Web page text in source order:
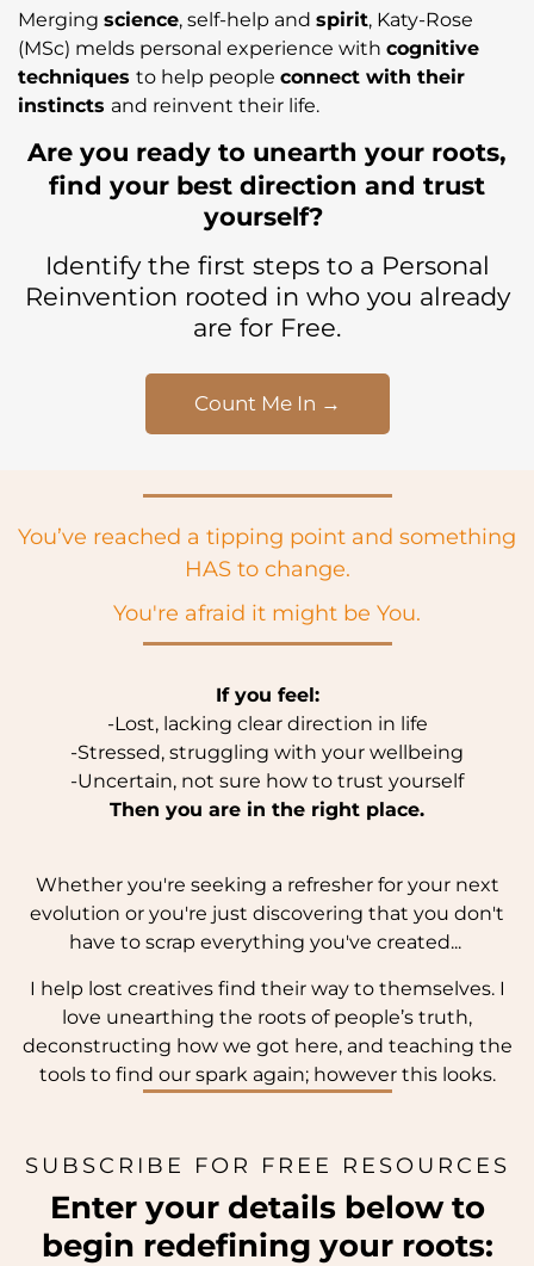
Merging science, self-help and spirit, Katy-Rose
(MSc) melds personal experience with cognitive
techniques to help people connect with their
instincts and reinvent their life.
Are you ready to unearth your roots,
find your best direction and trust
yourself?
Identify the first steps to a Personal
Reinvention rooted in who you already
are for Free.
Count Me In →
You’ve reached a tipping point and something
HAS to change.
You're afraid it might be You.
If you feel:
-Lost, lacking clear direction in life
-Stressed, struggling with your wellbeing
-Uncertain, not sure how to trust yourself
Then you are in the right place.
Whether you're seeking a refresher for your next
evolution or you're just discovering that you don't
have to scrap everything you've created...
I help lost creatives find their way to themselves. I
love unearthing the roots of people’s truth,
deconstructing how we got here, and teaching the
tools to find our spark again; however this looks.
SUBSCRIBE FOR FREE RESOURCES
Enter your details below to
begin redefining your roots: